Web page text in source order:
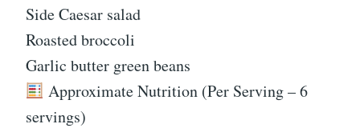
Side Caesar salad
Roasted broccoli
Garlic butter green beans
Approximate Nutrition (Per Serving – 6
servings)